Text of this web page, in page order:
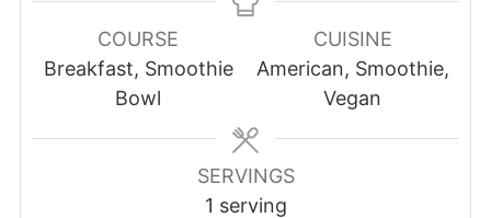
COURSE
Breakfast, Smoothie
Bowl
CUISINE
American, Smoothie,
Vegan
SERVINGS
1 serving